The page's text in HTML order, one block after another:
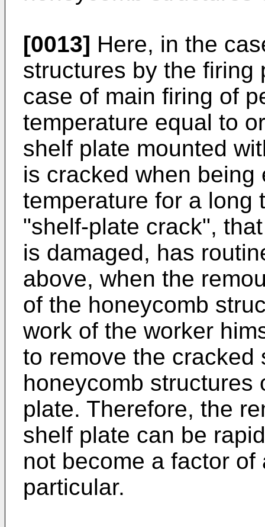
[0013] Here, in the
structures by the firing
case of main firing of
temperature equal to
shelf plate mounted
is cracked when
temperature for a long
"shelf-plate crack",
is damaged, has
above, when the
of the honeycomb
work of the worker
to remove the cracked
honeycomb structures
plate. Therefore, the
shelf plate can be
not become a factor
particular.